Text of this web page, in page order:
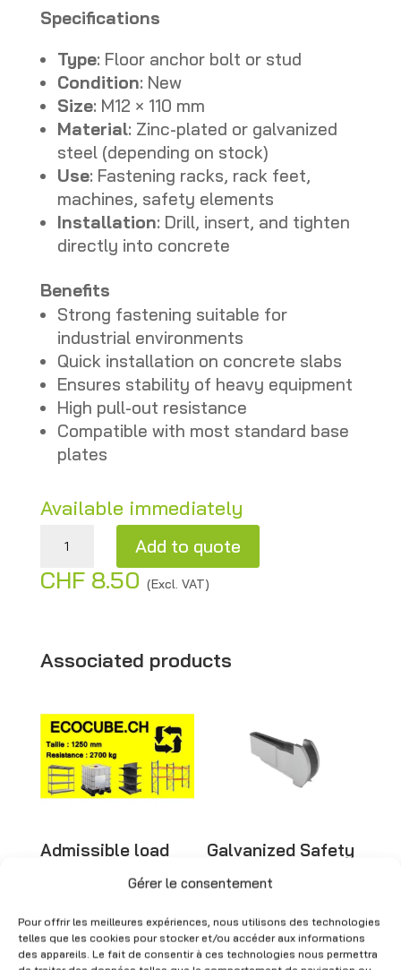
Gérer le consentement
Pour offrir les meilleures expériences, nous utilisons des technologies
telles que les cookies pour stocker et/ou accéder aux informations
des appareils. Le fait de consentir à ces technologies nous permettra
Specifications
Type: Floor anchor bolt or stud
Condition: New
Size: M12 × 110 mm
Material: Zinc-plated or galvanized
steel (depending on stock)
Use: Fastening racks, rack feet,
machines, safety elements
Installation: Drill, insert, and tighten
directly into concrete
Benefits
Strong fastening suitable for
industrial environments
Quick installation on concrete slabs
Ensures stability of heavy equipment
High pull-out resistance
Compatible with most standard base
plates
Available immediately
Add to quote
A
e
t
v
:
CHF8.50 (Excl. VAT)
Associated products
Admissible load Galvanized Safety